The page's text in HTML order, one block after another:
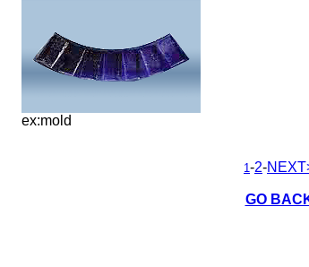
ex:mold
1-2-
GO